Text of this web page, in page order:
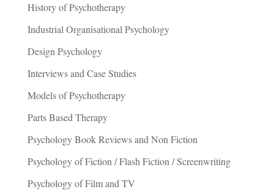
History of Psychotherapy
Industrial Organisational Psychology
Design Psychology
Interviews and Case Studies
Models of Psychotherapy
Parts Based Therapy
Psychology Book Reviews and Non Fiction
Psychology of Fiction / Flash Fiction / Screenwriting
Psychology of Film and TV